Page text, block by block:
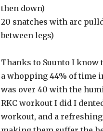
then down)
20 snatches with arc
between legs)
Thanks to Suunto I know
a whopping 44% of time
was over 40 with the
RKC workout I did I
workout, and a